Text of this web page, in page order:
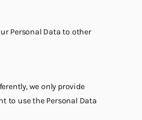
Personal Data to other
we only provide
to use the Personal Data